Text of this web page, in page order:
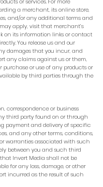
a merchant, its online store,
and/or any additional terms and
apply, visit that merchant’s
on its information links or contact
You release us and our
damages that you incur, and
any claims against us or them,
purchase or use of any products or
by third parties through the
correspondence or business
third party found on or through
payment and delivery of specific
and any other terms, conditions,
warranties associated with such
between you and such third
that Invert Media shall not be
for any loss, damage, or other
incurred as the result of such